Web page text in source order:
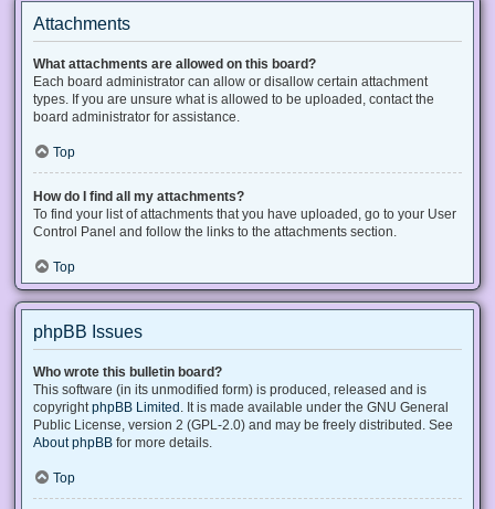
Attachments
What attachments are allowed on this board?
Each board administrator can allow or disallow certain attachment
types. If you are unsure what is allowed to be uploaded, contact the
board administrator for assistance.
Top
How do I find all my attachments?
To find your list of attachments that you have uploaded, go to your User
Control Panel and follow the links to the attachments section.
Top
phpBB Issues
Who wrote this bulletin board?
This software (in its unmodified form) is produced, released and is
copyright phpBB Limited . It is made available under the GNU General
Public License, version 2 (GPL-2.0) and may be freely distributed. See
About phpBB for more details.
Top